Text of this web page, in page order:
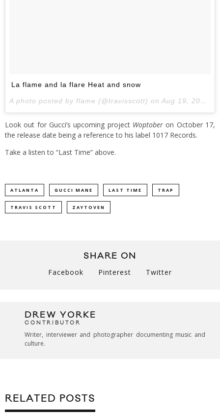
La flame and la flare Heat and snow
A photo posted by flame (@travisscott) on Aug 19, 2016 at 10:22pm PDT
Look out for Gucci’s upcoming project Woptober on October 17,
the release date being a reference to his label 1017 Records.
Take a listen to “Last Time” above.
ATLANTA GUCCI MANE LAST TIME TRAP
TRAVIS SCOTT ZAYTOVEN
SHARE ON
Facebook Pinterest Twitter
DREW YORKE
CONTRIBUTOR
Writer, interviewer and photographer documenting music and
culture.
RELATED POSTS